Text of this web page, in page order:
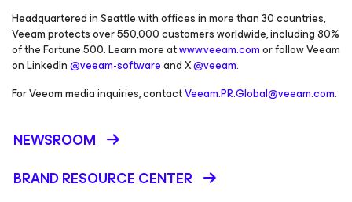
Headquartered in Seattle with offices in more than 30 countries,
Veeam protects over 550,000 customers worldwide, including 80%
of the Fortune 500. Learn more atwww.veeam.comor follow Veeam
on LinkedIn@veeam-softwareand X@veeam.
For Veeam media inquiries, contactVeeam.PR.Global@veeam.com.
NEWSROOM
BRAND RESOURCE CENTER